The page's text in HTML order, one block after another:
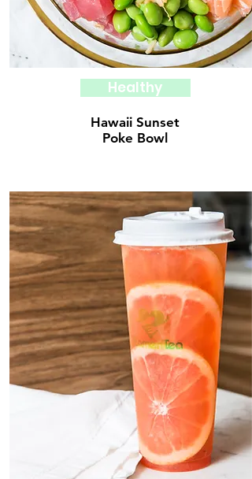
Healthy
Hawaii Sunset
Poke Bowl